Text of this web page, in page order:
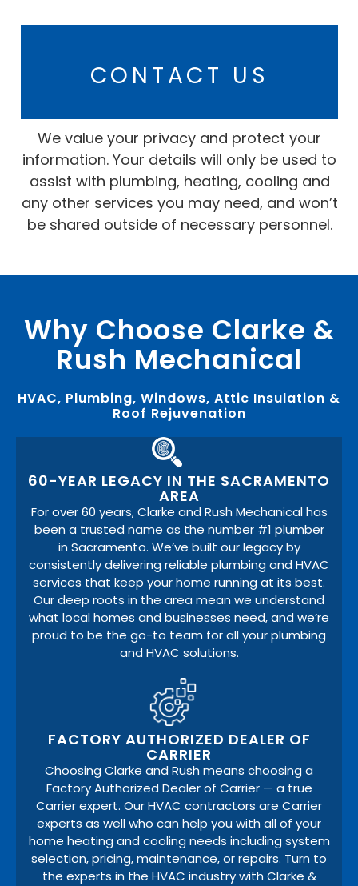
CONTACT US
We value your privacy and protect your
information. Your details will only be used to
assist with plumbing, heating, cooling and
any other services you may need, and won’t
be shared outside of necessary personnel.
Why Choose Clarke &
Rush Mechanical
HVAC, Plumbing, Windows, Attic Insulation &
Roof Rejuvenation
60-YEAR LEGACY IN THE SACRAMENTO
AREA
For over 60 years, Clarke and Rush Mechanical has
been a trusted name as the number #1 plumber
in Sacramento. We’ve built our legacy by
consistently delivering reliable plumbing and HVAC
services that keep your home running at its best.
Our deep roots in the area mean we understand
what local homes and businesses need, and we’re
proud to be the go-to team for all your plumbing
and HVAC solutions.
FACTORY AUTHORIZED DEALER OF
CARRIER
Choosing Clarke and Rush means choosing a
Factory Authorized Dealer of Carrier — a true
Carrier expert. Our HVAC contractors are Carrier
experts as well who can help you with all of your
home heating and cooling needs including system
selection, pricing, maintenance, or repairs. Turn to
the experts in the HVAC industry with Clarke &